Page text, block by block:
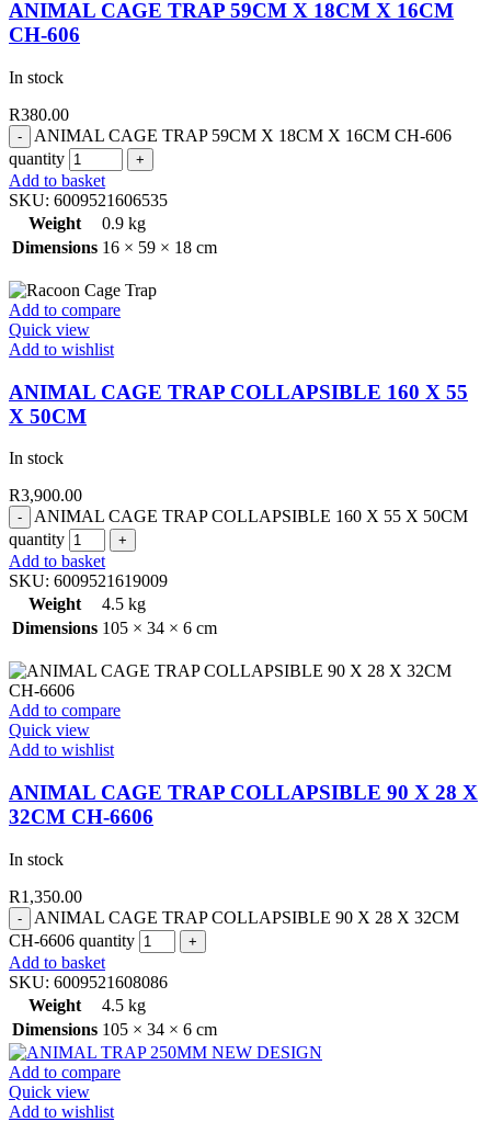
ANIMAL CAGE TRAP 59CM X 18CM X 16CM
CH-606
In stock
R380.00
ANIMAL CAGE TRAP 59CM X 18CM X 16CM CH-606
quantity
Add to basket
SKU: 6009521606535
Weight
0.9 kg
Dimensions 16 × 59 × 18 cm
Add to compare
Quick view
Add to wishlist
ANIMAL CAGE TRAP COLLAPSIBLE 160 X 55
X 50CM
In stock
R3,900.00
ANIMAL CAGE TRAP COLLAPSIBLE 160 X 55 X 50CM
quantity
Add to basket
SKU: 6009521619009
Weight
4.5 kg
Dimensions 105 × 34 × 6 cm
Add to compare
Quick view
Add to wishlist
ANIMAL CAGE TRAP COLLAPSIBLE 90 X 28 X
32CM CH-6606
In stock
R1,350.00
ANIMAL CAGE TRAP COLLAPSIBLE 90 X 28 X 32CM
CH-6606 quantity
Add to basket
SKU: 6009521608086
Weight
4.5 kg
Dimensions 105 × 34 × 6 cm
Add to compare
Quick view
Add to wishlist